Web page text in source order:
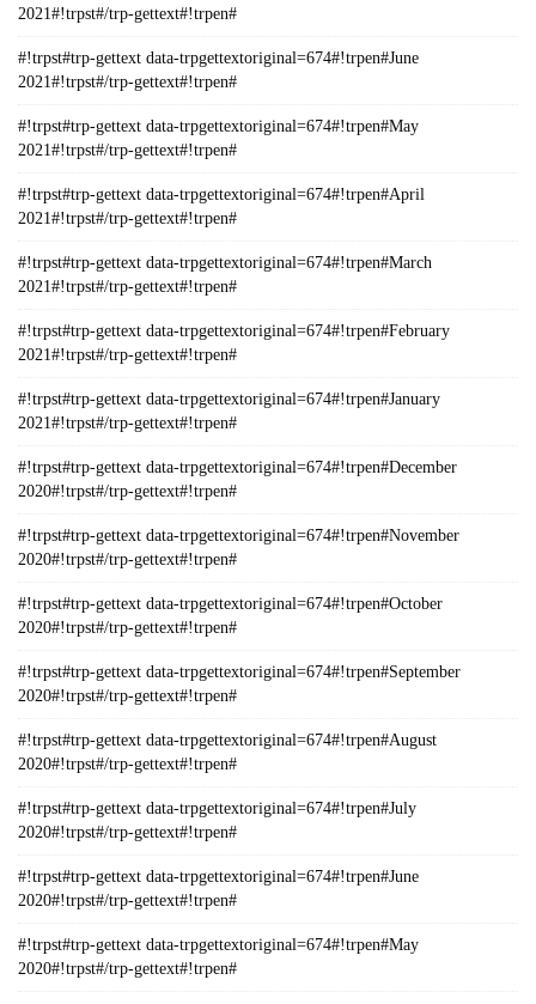
2021#!trpst#/trp-gettext#!trpen#
#!trpst#trp-gettext data-trpgettextoriginal=674#!trpen#June
2021#!trpst#/trp-gettext#!trpen#
#!trpst#trp-gettext data-trpgettextoriginal=674#!trpen#May
2021#!trpst#/trp-gettext#!trpen#
#!trpst#trp-gettext data-trpgettextoriginal=674#!trpen#April
2021#!trpst#/trp-gettext#!trpen#
#!trpst#trp-gettext data-trpgettextoriginal=674#!trpen#March
2021#!trpst#/trp-gettext#!trpen#
#!trpst#trp-gettext data-trpgettextoriginal=674#!trpen#February
2021#!trpst#/trp-gettext#!trpen#
#!trpst#trp-gettext data-trpgettextoriginal=674#!trpen#January
2021#!trpst#/trp-gettext#!trpen#
#!trpst#trp-gettext data-trpgettextoriginal=674#!trpen#December
2020#!trpst#/trp-gettext#!trpen#
#!trpst#trp-gettext data-trpgettextoriginal=674#!trpen#November
2020#!trpst#/trp-gettext#!trpen#
#!trpst#trp-gettext data-trpgettextoriginal=674#!trpen#October
2020#!trpst#/trp-gettext#!trpen#
#!trpst#trp-gettext data-trpgettextoriginal=674#!trpen#September
2020#!trpst#/trp-gettext#!trpen#
#!trpst#trp-gettext data-trpgettextoriginal=674#!trpen#August
2020#!trpst#/trp-gettext#!trpen#
#!trpst#trp-gettext data-trpgettextoriginal=674#!trpen#July
2020#!trpst#/trp-gettext#!trpen#
#!trpst#trp-gettext data-trpgettextoriginal=674#!trpen#June
2020#!trpst#/trp-gettext#!trpen#
#!trpst#trp-gettext data-trpgettextoriginal=674#!trpen#May
2020#!trpst#/trp-gettext#!trpen#